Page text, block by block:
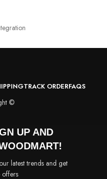
TRACK ORDERFAQS
©
UP AND
latest trends and get
offers